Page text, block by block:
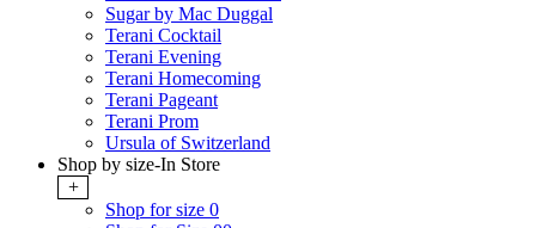
Sugar by Mac Duggal
Terani Cocktail
Terani Evening
Terani Homecoming
Terani Pageant
Terani Prom
Ursula of Switzerland
Shop by size-In Store
+
Shop for size 0